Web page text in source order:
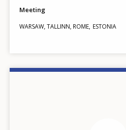
Meeting
WARSAW, TALLINN, ROME ESTONIA